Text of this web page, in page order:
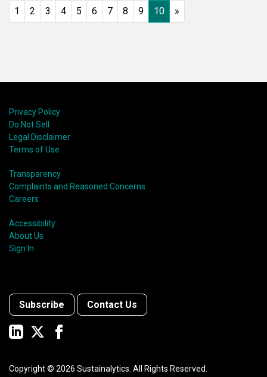
1 2 3 4 5 6 7 8 9 10 »
Privacy Policy
Do Not Sell
Legal Disclaimer
Terms of Use
Transparency
Complaints and Reasoned Concerns
Careers
Accessibility
About Us
Sign In
Subscribe Contact Us
Copyright © 2026 Sustainalytics. All Rights Reserved.